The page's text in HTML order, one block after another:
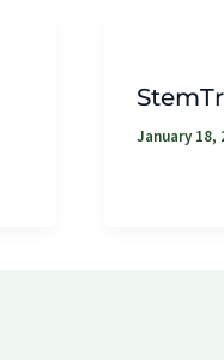
January 18,